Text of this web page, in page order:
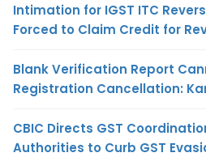
Intimation for IGST ITC
Forced to Claim Credit for
Blank Verification Report
Registration Cancellation:
CBIC Directs GST
Authorities to Curb GST